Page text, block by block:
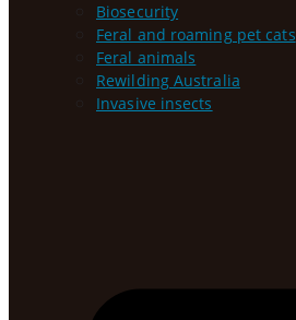
Biosecurity
Feral and roaming pet cats
Feral animals
Rewilding Australia
Invasive insects